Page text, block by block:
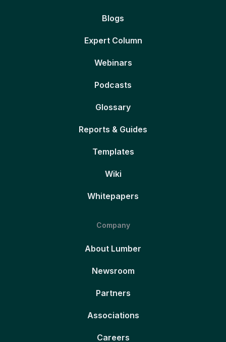
Blogs
Expert Column
Webinars
Podcasts
Glossary
Reports & Guides
Templates
Wiki
Whitepapers
Company
About Lumber
Newsroom
Partners
Associations
Careers